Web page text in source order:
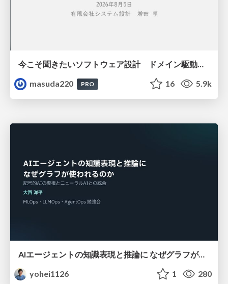
今こそ聞きたいソフトウェア設計 ドメイン駆動設計再入門
masuda220
PRO 16 5.9k
AIエージェントの知識表現と推論に なぜグラフが使われるのか - 記号的AIの復権とニューラルAIとの統合
yohei1126
1 280